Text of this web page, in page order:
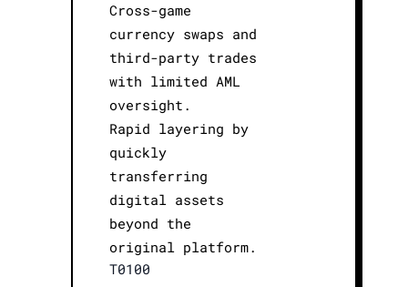
Cross-game
currency swaps and
third-party trades
with limited AML
oversight.
Rapid layering by
quickly
transferring
digital assets
beyond the
original platform.
T0100